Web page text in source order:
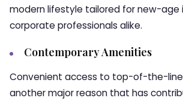
modern lifestyle tailored for new-age
corporate professionals alike.
Contemporary Amenities
Convenient access to top-of-the-
another major reason that has